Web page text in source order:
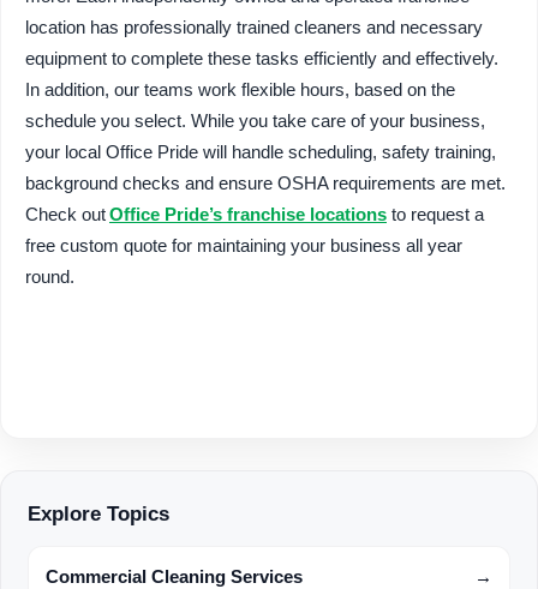
location has professionally trained cleaners and necessary
equipment to complete these tasks efficiently and effectively.
In addition, our teams work flexible hours, based on the
schedule you select. While you take care of your business,
your local Office Pride will handle scheduling, safety training,
background checks and ensure OSHA requirements are met.
Check outOffice Pride’s franchise locations to request a
free custom quote for maintaining your business all year
round.
Explore Topics
Commercial Cleaning Services →